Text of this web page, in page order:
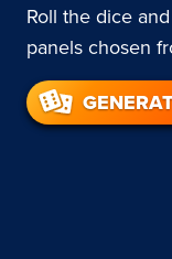
Roll the dice
panels chosen